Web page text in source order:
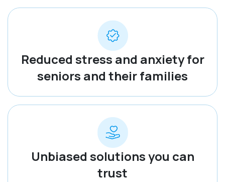
Reduced stress and anxiety for
seniors and their families
Unbiased solutions you can
trust